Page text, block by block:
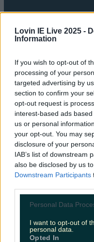
Lovin IE Live 2025 -
Information
If you wish to opt-out of
processing of your
targeted advertising by
section to confirm your
opt-out request is
interest-based ads
us or personal
your opt-out. You may
disclosure of your
IAB’s list of downstream
also be disclosed by us
Downstream Participants
Personal Data
I want to opt-out of
personal data.
Opted In
Got a tip for us?
LOVIN RECS
NewsFood and DrinkCounties
Discovering Music
chroi coffee